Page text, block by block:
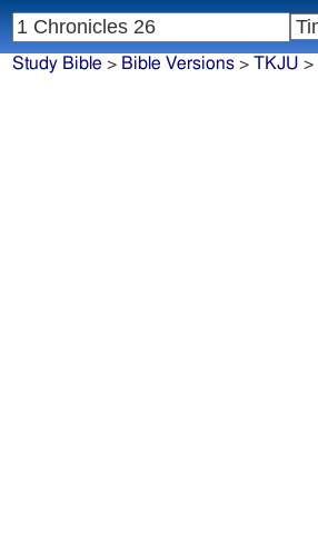
Study Bible > Bible Versions> TKJU >